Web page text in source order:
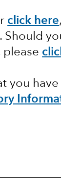
click here
. Should
you